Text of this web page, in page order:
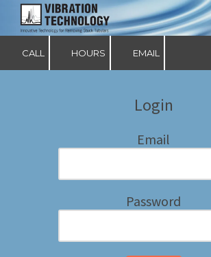
Skip to content
CALL HOURS EMAIL
Login
Email
Password